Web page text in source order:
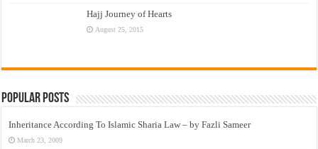
Hajj Journey of Hearts
August 25, 2015
Popular Posts
Inheritance According To Islamic Sharia Law – by Fazli Sameer
March 23, 2009